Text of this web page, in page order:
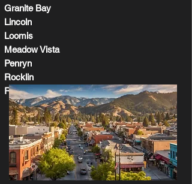
Granite Bay
Lincoln
Loomis
Meadow Vista
Penryn
Rocklin
Roseville